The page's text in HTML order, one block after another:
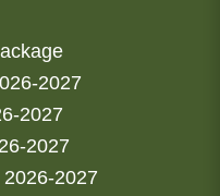
2027
2027
2027
2027